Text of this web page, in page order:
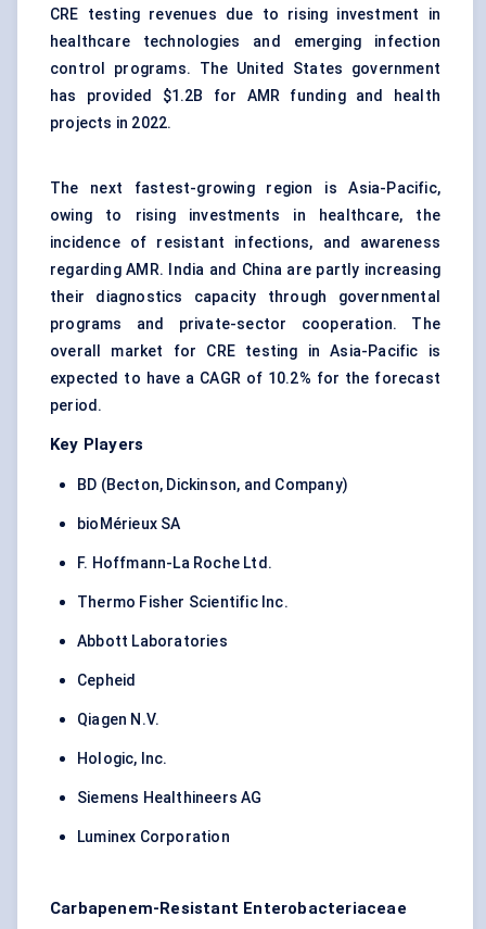
CRE testing revenues due to rising investment in
healthcare technologies and emerging infection
control programs. The United States government
has provided $1.2B for AMR funding and health
projects in 2022.
The next fastest-growing region is Asia-Pacific,
owing to rising investments in healthcare, the
incidence of resistant infections, and awareness
regarding AMR. India and China are partly increasing
their diagnostics capacity through governmental
programs and private-sector cooperation. The
overall market for CRE testing in Asia-Pacific is
expected to have a CAGR of 10.2% for the forecast
period.
Key Players
BD (Becton, Dickinson, and Company)
bioMérieux SA
F. Hoffmann-La Roche Ltd.
Thermo Fisher Scientific Inc.
Abbott Laboratories
Cepheid
Qiagen N.V.
Hologic, Inc.
Siemens Healthineers AG
Luminex Corporation
Carbapenem-Resistant Enterobacteriaceae